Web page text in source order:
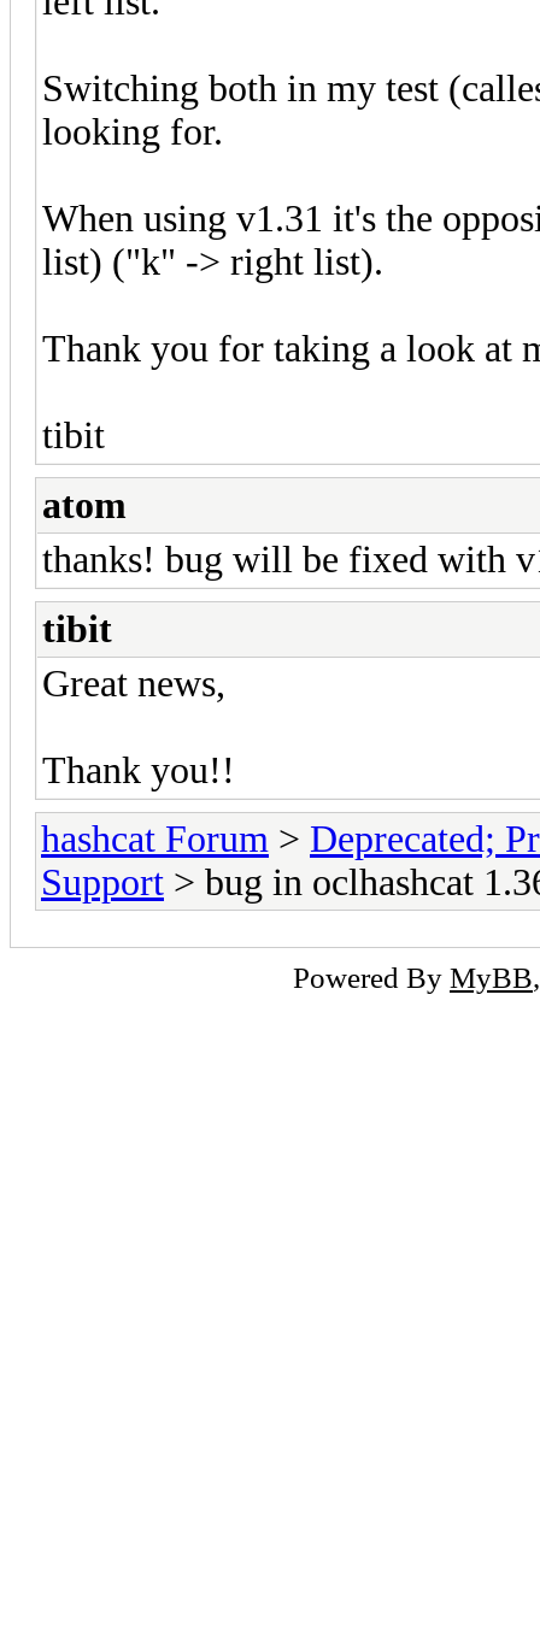
Switching both in my test
looking for.
When using v1.31 it's the
list) ("k" -> right list).
Thank you for taking a look at
tibit
atom
thanks! bug will be fixed with
tibit
Great news,
Thank you!!
hashcat Forum > Deprecated;
Support > bug in oclhashcat
Powered By MyBB